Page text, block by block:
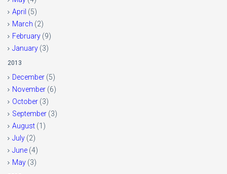
April (5)
March (2)
February (9)
January (3)
2013
December (5)
November (6)
October (3)
September (3)
August (1)
July (2)
June (4)
May (3)